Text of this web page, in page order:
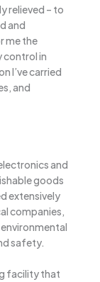
relieved – to
and
me the
in
I’ve carried
and
and
goods
extensively
companies,
safety.
facility that